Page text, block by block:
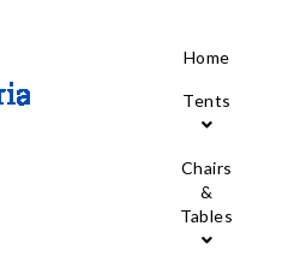
Home
Tents
Chairs
&
Tables